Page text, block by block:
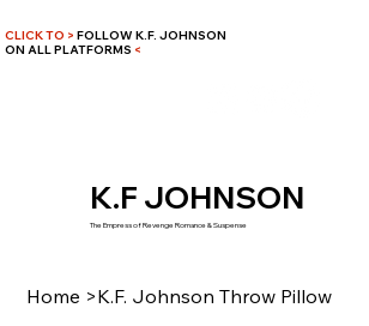
CLICK TO > FOLLOW K.F. JOHNSON
ON ALL PLATFORMS <
K.F JOHNSON
The Empress of Revenge Romance & Suspense
Home >K.F. Johnson Throw Pillow